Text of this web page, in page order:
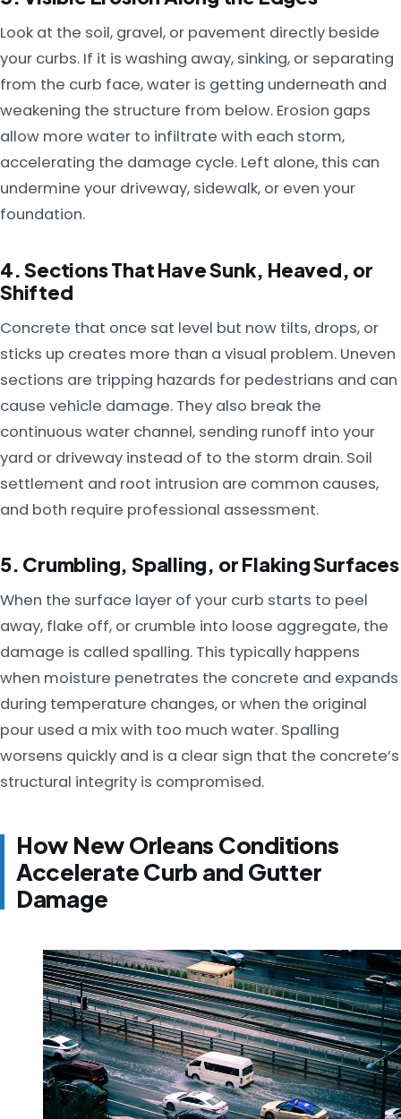
Look at the soil, gravel, or pavement directly beside
your curbs. If it is washing away, sinking, or separating
from the curb face, water is getting underneath and
weakening the structure from below. Erosion gaps
allow more water to infiltrate with each storm,
accelerating the damage cycle. Left alone, this can
undermine your driveway, sidewalk, or even your
foundation.
4. Sections That Have Sunk, Heaved, or
Shifted
Concrete that once sat level but now tilts, drops, or
sticks up creates more than a visual problem. Uneven
sections are tripping hazards for pedestrians and can
cause vehicle damage. They also break the
continuous water channel, sending runoff into your
yard or driveway instead of to the storm drain. Soil
settlement and root intrusion are common causes,
and both require professional assessment.
5. Crumbling, Spalling, or Flaking Surfaces
When the surface layer of your curb starts to peel
away, flake off, or crumble into loose aggregate, the
damage is called spalling. This typically happens
when moisture penetrates the concrete and expands
during temperature changes, or when the original
pour used a mix with too much water. Spalling
worsens quickly and is a clear sign that the concrete’s
structural integrity is compromised.
How New Orleans Conditions
Accelerate Curb and Gutter
Damage